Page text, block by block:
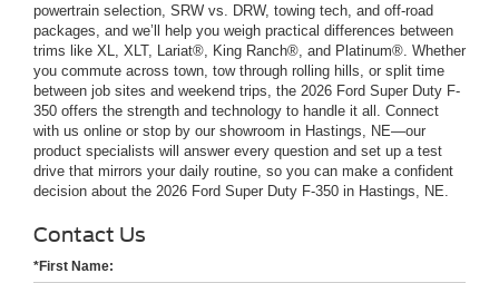
powertrain selection, SRW vs. DRW, towing tech, and off-road
packages, and we’ll help you weigh practical differences between
trims like XL, XLT, Lariat®, King Ranch®, and Platinum®. Whether
you commute across town, tow through rolling hills, or split time
between job sites and weekend trips, the 2026 Ford Super Duty F-
350 offers the strength and technology to handle it all. Connect
with us online or stop by our showroom in Hastings, NE—our
product specialists will answer every question and set up a test
drive that mirrors your daily routine, so you can make a confident
decision about the 2026 Ford Super Duty F-350 in Hastings, NE.
Contact Us
*First Name: